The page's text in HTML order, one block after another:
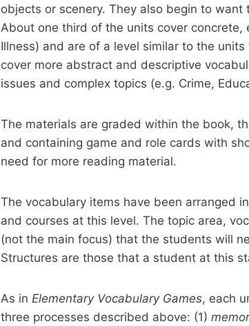
objects or scenery. They also begin to
About one third of the units cover concrete,
Illness) and are of a level similar to the
cover more abstract and descriptive
issues and complex topics (e.g. Crime,
The materials are graded within the book,
and containing game and role cards with
need for more reading material.
The vocabulary items have been arranged
and courses at this level. The topic area,
(not the main focus) that the students will
Structures are those that a student at this
As inElementary Vocabulary Games, each
three processes described above: (1)